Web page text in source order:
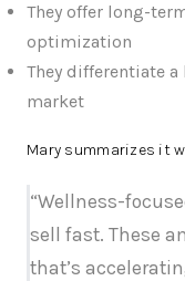
They offer long-
optimization
They differentiate
market
Mary summarizes it
“Wellness-
sell fast. These
that’s